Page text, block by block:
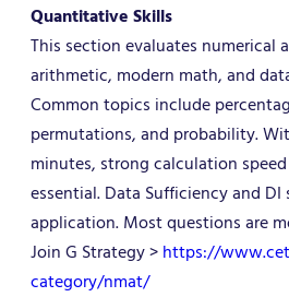
Quantitative Skills
This section evaluates numerical
arithmetic, modern math, and
Common topics include
permutations, and probability.
minutes, strong calculation
essential. Data Sufficiency and
application. Most questions are
Join G Strategy >https://
category/nmat/